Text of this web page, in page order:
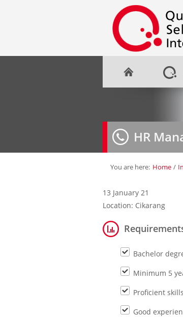
HR
You are here: Home /
13 January 21
Location: Cikarang
Bachelor
Minimum 5
Proficient
Good